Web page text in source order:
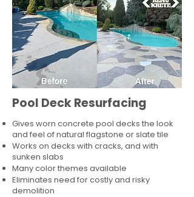
Pool Deck Resurfacing
Gives worn concrete pool decks the look
and feel of natural flagstone or slate tile
Works on decks with cracks, and with
sunken slabs
Many color themes available
Eliminates need for costly and risky
demolition